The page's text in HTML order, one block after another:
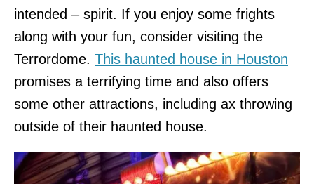
intended – spirit. If you enjoy some frights
along with your fun, consider visiting the
Terrordome. This haunted house in Houston
promises a terrifying time and also offers
some other attractions, including ax throwing
outside of their haunted house.